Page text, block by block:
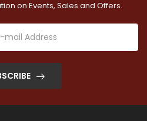
on Events, Sales and Offers.